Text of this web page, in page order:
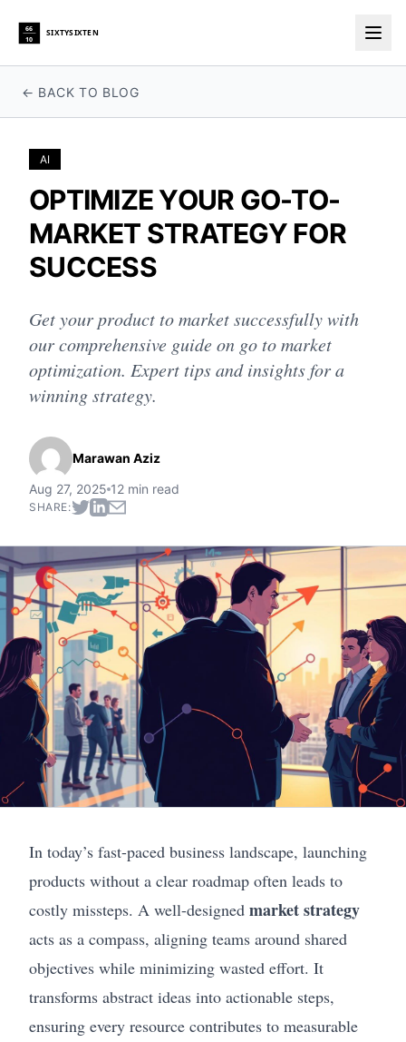
66
10
SIXTYSIXTEN
← BACK TO BLOG
AI
OPTIMIZE YOUR GO-TO-
MARKET STRATEGY FOR
SUCCESS
Get your product to market successfully with
our comprehensive guide on go to market
optimization. Expert tips and insights for a
winning strategy.
Marawan Aziz
Aug 27, 2025 12 min read
SHARE:
In today’s fast-paced business landscape, launching
products without a clear roadmap often leads to
costly missteps. A well-designed market strategy
acts as a compass, aligning teams around shared
objectives while minimizing wasted effort. It
transforms abstract ideas into actionable steps,
ensuring every resource contributes to measurable